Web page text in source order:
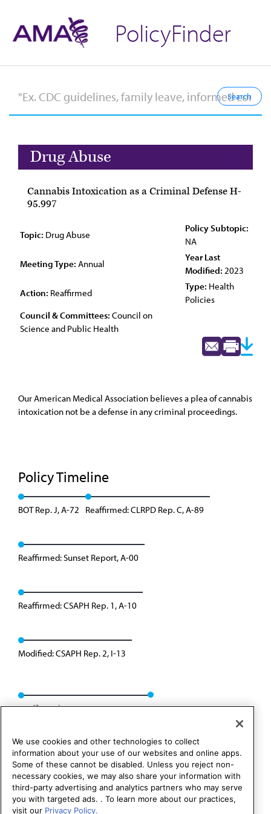
PolicyFinder
Drug Abuse
Cannabis Intoxication as a Criminal Defense H-
95.997
Topic: Drug Abuse
Policy Subtopic:
NA
Meeting Type: Annual
Year Last
Modified: 2023
Action: Reaffirmed
Type: Health
Policies
Council & Committees: Council on
Science and Public Health
Our American Medical Association believes a plea of cannabis
intoxication not be a defense in any criminal proceedings.
Policy Timeline
BOT Rep. J, A-72 Reaffirmed: CLRPD Rep. C, A-89
Reaffirmed: Sunset Report, A-00
Reaffirmed: CSAPH Rep. 1, A-10
Modified: CSAPH Rep. 2, I-13
Reaffirmed: CSAPH Rep. 08, A-23
We use cookies and other technologies to collect
information about your use of our websites and online apps.
Some of these cannot be disabled. Unless you reject non-
necessary cookies, we may also share your information with
third-party advertising and analytics partners who may serve
you with targeted ads. . To learn more about our practices,
visit our Privacy Policy.